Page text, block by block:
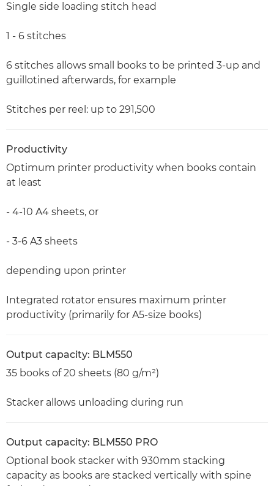
Single side loading stitch head
1 - 6 stitches
6 stitches allows small books to be printed 3-up and
guillotined afterwards, for example
Stitches per reel: up to 291,500
Productivity
Optimum printer productivity when books contain
at least
- 4-10 A4 sheets, or
- 3-6 A3 sheets
depending upon printer
Integrated rotator ensures maximum printer
productivity (primarily for A5-size books)
Output capacity: BLM550
35 books of 20 sheets (80 g/m²)
Stacker allows unloading during run
Output capacity: BLM550 PRO
Optional book stacker with 930mm stacking
capacity as books are stacked vertically with spine